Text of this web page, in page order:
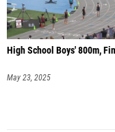
High School Boys' 800m,
May 23, 2025